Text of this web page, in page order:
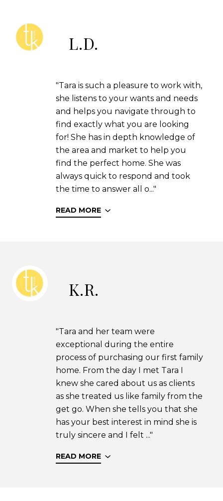
L.D.
"Tara is such a pleasure to work with,
she listens to your wants and needs
and helps you navigate through to
find exactly what you are looking
for! She has in depth knowledge of
the area and market to help you
find the perfect home. She was
always quick to respond and took
the time to answer all o..."
READ MORE
K.R.
"Tara and her team were
exceptional during the entire
process of purchasing our first family
home. From the day I met Tara I
knew she cared about us as clients
as she treated us like family from the
get go. When she tells you that she
has your best interest in mind she is
truly sincere and I felt ..."
READ MORE